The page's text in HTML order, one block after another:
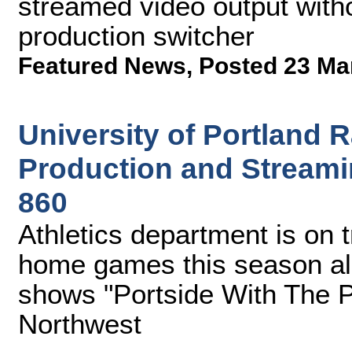
production switcher
Featured News, Posted 23
University of Portland
Production and
860
Athletics department is on
home games this season
shows "Portside With The
Northwest